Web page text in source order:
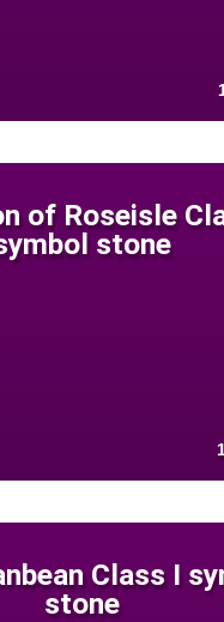
of Roseisle
stone
Class I
stone